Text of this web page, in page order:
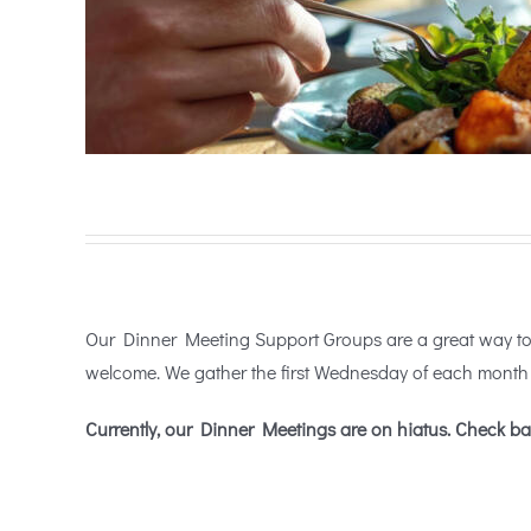
Our Dinner Meeting Support Groups are a great way
welcome. We gather the first Wednesday of each
Currently, our Dinner Meetings are on hiatus. Check